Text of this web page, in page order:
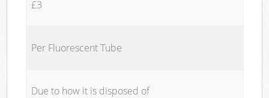
£3
Per Fluorescent Tube
Due to how it is disposed of